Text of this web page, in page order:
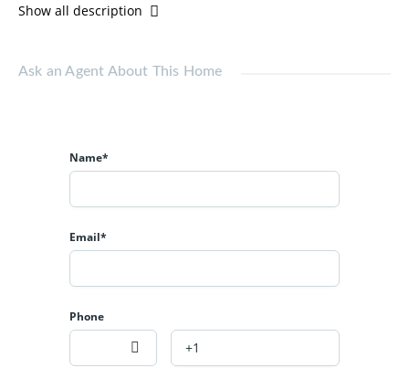
Location: Guzape, Abuja
Step into the future of refined living with this ultra-modern
5-bedroom fully detached triplex, perfectly situated in the
innovation.
Designed for those who appreciate premium design and
elevate your lifestyle.
Key Features:
Contemporary architectural design with top-tier interior
finishes
Show all description
Ask an Agent About This Home
Name*
Email*
Phone